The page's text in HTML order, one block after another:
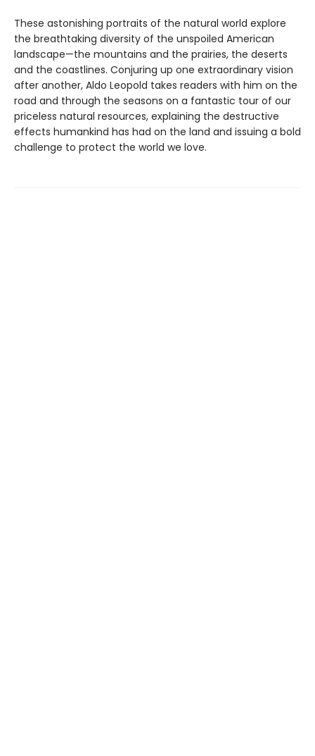
These astonishing portraits of the natural world explore
the breathtaking diversity of the unspoiled American
landscape—the mountains and the prairies, the deserts
and the coastlines. Conjuring up one extraordinary vision
after another, Aldo Leopold takes readers with him on the
road and through the seasons on a fantastic tour of our
priceless natural resources, explaining the destructive
effects humankind has had on the land and issuing a bold
challenge to protect the world we love.